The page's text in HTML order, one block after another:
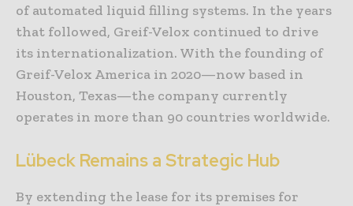
of automated liquid filling systems. In the years
that followed, Greif-Velox continued to drive
its internationalization. With the founding of
Greif-Velox America in 2020—now based in
Houston, Texas—the company currently
operates in more than 90 countries worldwide.
Lübeck Remains a Strategic Hub
By extending the lease for its premises for